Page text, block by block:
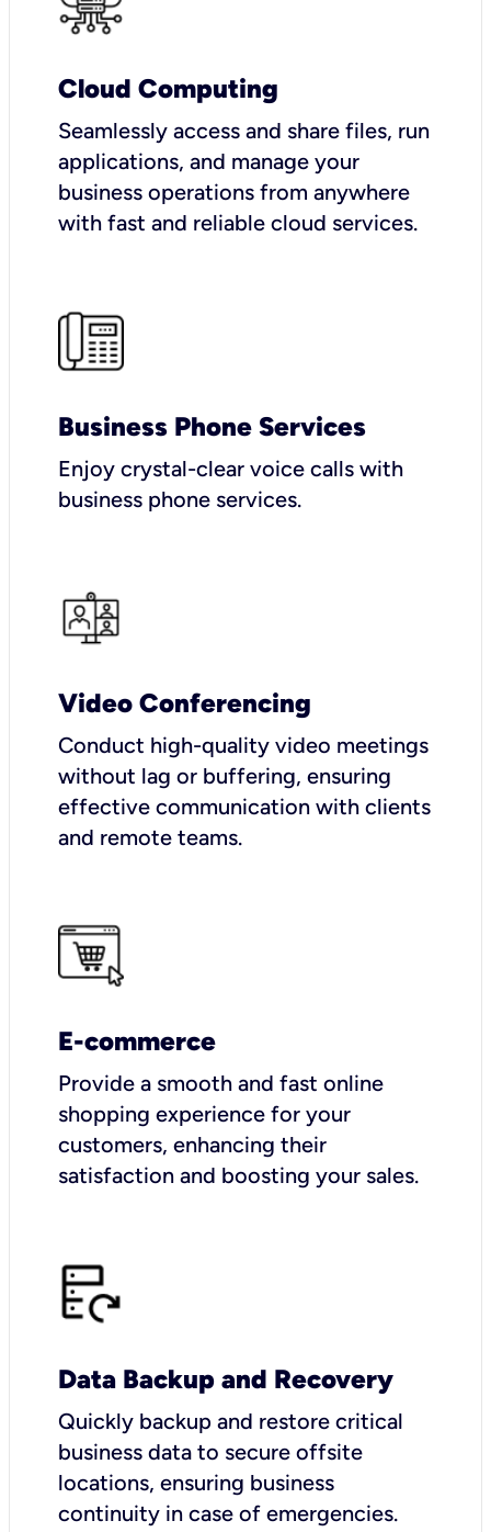
Cloud Computing
Seamlessly access and share files, run
applications, and manage your
business operations from anywhere
with fast and reliable cloud services.
Business Phone Services
Enjoy crystal-clear voice calls with
business phone services.
Video Conferencing
Conduct high-quality video meetings
without lag or buffering, ensuring
effective communication with clients
and remote teams.
E-commerce
Provide a smooth and fast online
shopping experience for your
customers, enhancing their
satisfaction and boosting your sales.
Data Backup and Recovery
Quickly backup and restore critical
business data to secure offsite
locations, ensuring business
continuity in case of emergencies.